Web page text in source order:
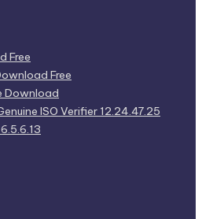
Free
Free
Download
ISO Verifier 12.24.47.25